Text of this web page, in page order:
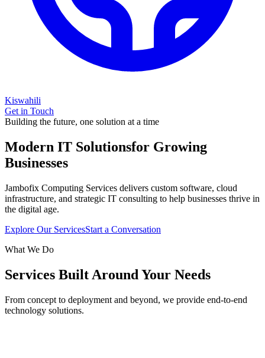
Kiswahili
Get in Touch
Building the future, one solution at a time
Modern IT Solutionsfor Growing
Businesses
Jambofix Computing Services delivers custom software, cloud
infrastructure, and strategic IT consulting to help businesses thrive in
the digital age.
Explore Our ServicesStart a Conversation
What We Do
Services Built Around Your Needs
From concept to deployment and beyond, we provide end-to-end
technology solutions.